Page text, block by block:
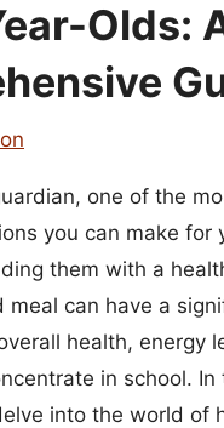
Olds:
one of the
you can make for
them with a
meal can have a
health, energy
in school. In
into the world of